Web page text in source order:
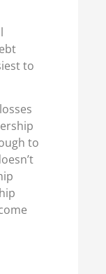
to
to